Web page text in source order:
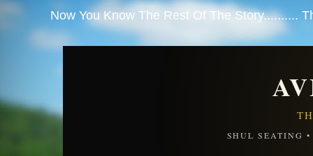
Now You Know The Rest Of The Story..........
SHUL SEATING